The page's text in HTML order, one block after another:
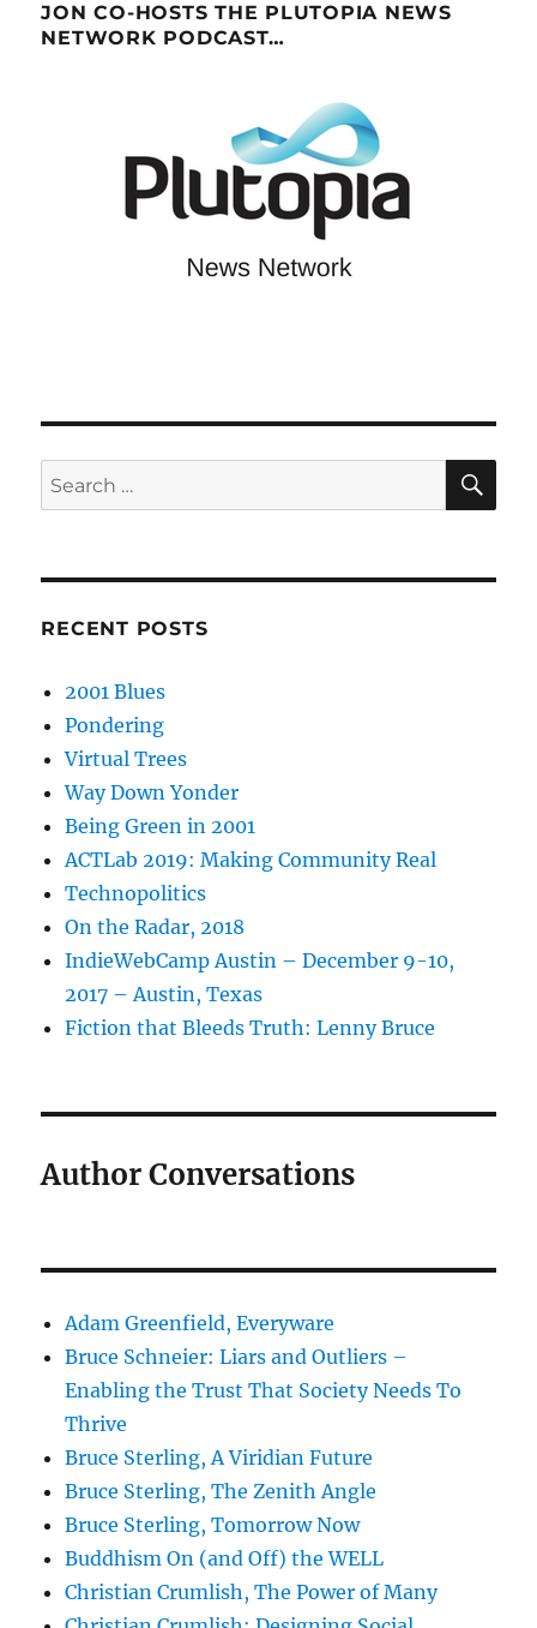
JON CO-HOSTS THE PLUTOPIA NEWS
NETWORK PODCAST…
Search
for:
RECENT POSTS
2001 Blues
Pondering
Virtual Trees
Way Down Yonder
Being Green in 2001
ACTLab 2019: Making Community Real
Technopolitics
On the Radar, 2018
IndieWebCamp Austin – December 9-10,
2017 – Austin, Texas
Fiction that Bleeds Truth: Lenny Bruce
Author Conversations
Adam Greenfield, Everyware
Bruce Schneier: Liars and Outliers –
Enabling the Trust That Society Needs To
Thrive
Bruce Sterling, A Viridian Future
Bruce Sterling, The Zenith Angle
Bruce Sterling, Tomorrow Now
Buddhism On (and Off) the WELL
Christian Crumlish, The Power of Many